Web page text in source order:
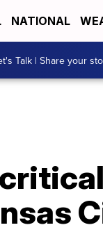
NATIONAL
Talk | Share your